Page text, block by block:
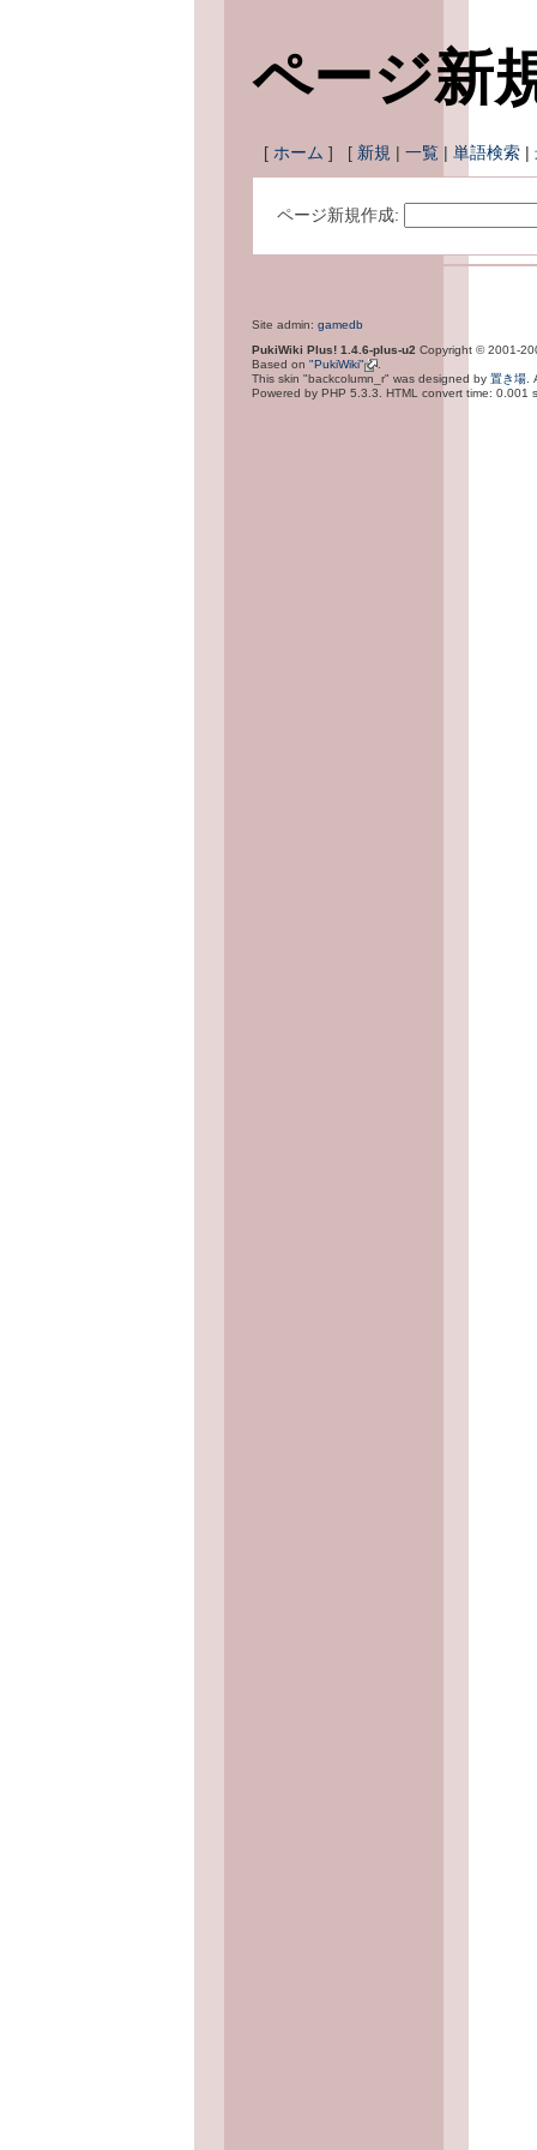
ページ新
[ ホーム ] [ 新規 | 一覧 | 単語検索 |
ページ新規作成:
Site admin: gamedb
PukiWiki Plus! 1.4.6-plus-u2 Copyright © 2001-
Based on "PukiWiki"
This skin "backcolumn_r" was designed by 置き場
Powered by PHP 5.3.3. HTML convert time: 0.001